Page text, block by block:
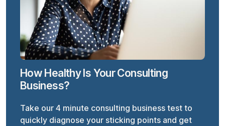
How Healthy Is Your Consulting
Business?
Take our 4 minute consulting business test to
quickly diagnose your sticking points and get